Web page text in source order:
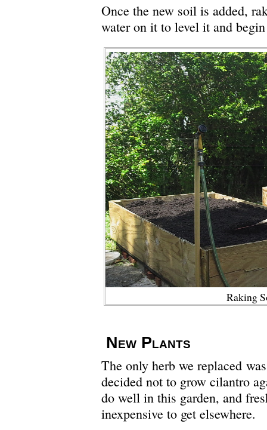
Once the new soil is added,
water on it to level it and
Raking
New Plants
The only herb we replaced
decided not to grow cilantro
do well in this garden, and
inexpensive to get elsewhere.